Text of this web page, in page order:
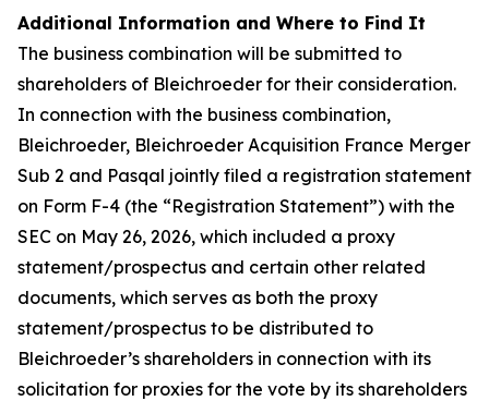
Additional Information and Where to Find It
The business combination will be submitted to
shareholders of Bleichroeder for their consideration.
In connection with the business combination,
Bleichroeder, Bleichroeder Acquisition France Merger
Sub 2 and Pasqal jointly filed a registration statement
on Form F-4 (the “Registration Statement”) with the
SEC on May 26, 2026, which included a proxy
statement/prospectus and certain other related
documents, which serves as both the proxy
statement/prospectus to be distributed to
Bleichroeder’s shareholders in connection with its
solicitation for proxies for the vote by its shareholders